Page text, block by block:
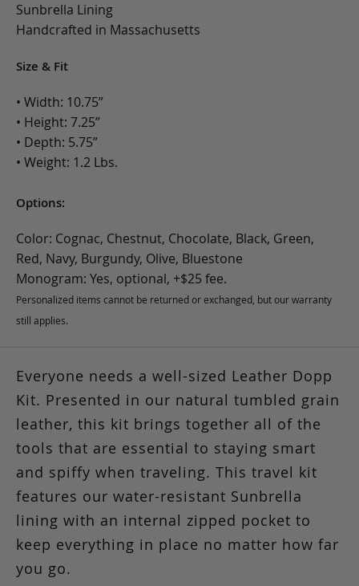
Sunbrella Lining
Handcrafted in Massachusetts
Size & Fit
• Width: 10.75”
• Height: 7.25”
• Depth: 5.75”
• Weight: 1.2 Lbs.
Options:
Color: Cognac, Chestnut, Chocolate, Black, Green,
Red, Navy, Burgundy, Olive, Bluestone
Monogram: Yes, optional, +$25 fee.
Personalized items cannot be returned or exchanged, but our warranty
still applies.
Everyone needs a well-sized Leather Dopp
Kit. Presented in our natural tumbled grain
leather, this kit brings together all of the
tools that are essential to staying smart
and spiffy when traveling. This travel kit
features our water-resistant Sunbrella
lining with an internal zipped pocket to
keep everything in place no matter how far
you go.